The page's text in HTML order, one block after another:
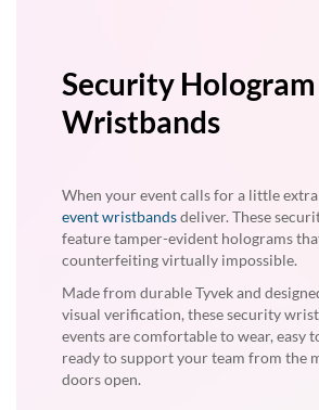
Security Hologram
Wristbands
When your event calls for a little
event wristbandsdeliver. These
feature tamper-evident holograms
counterfeiting virtually impossible.
Made from durable Tyvek and
visual verification, these security
events are comfortable to wear, easy
ready to support your team from the
doors open.